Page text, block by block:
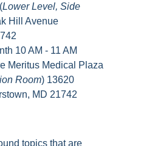
Lower Level, Side
Hill Avenue
10 AM - 11 AM
Meritus Medical Plaza
Room) 13620
MD 21742
topics that are